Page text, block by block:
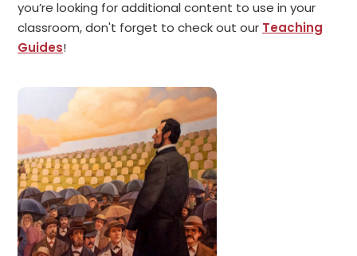
you’re looking for additional content to use in your
classroom, don't forget to check out our Teaching
Guides!